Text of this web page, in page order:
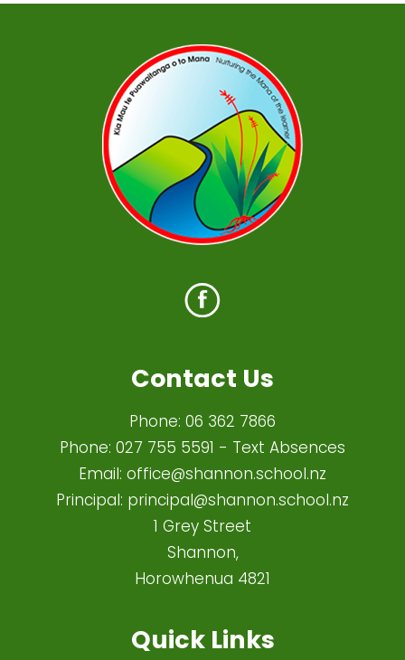
Contact Us
Phone: 06 362 7866
Phone: 027 755 5591 - Text Absences
Email: office@shannon.school.nz
Principal: principal@shannon.school.nz
1 Grey Street
Shannon,
Horowhenua 4821​
Quick Links